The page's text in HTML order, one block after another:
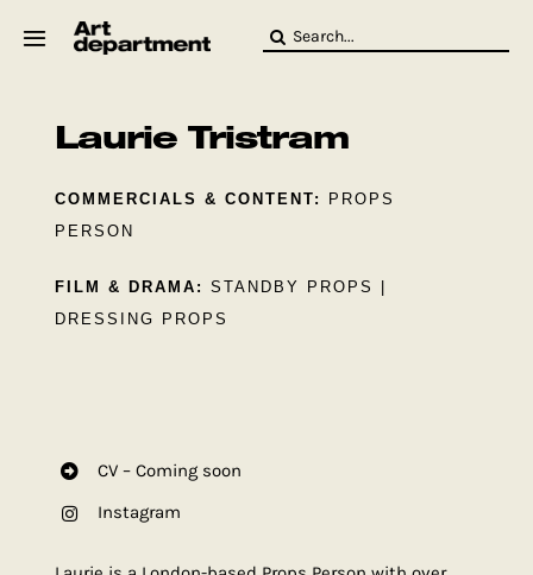
Search
Laurie Tristram
COMMERCIALS & CONTENT:
PROPS
PERSON
FILM & DRAMA: STANDBY PROPS |
DRESSING PROPS
CV – Coming soon
Instagram
HOD
Crew
Baby ArtDept